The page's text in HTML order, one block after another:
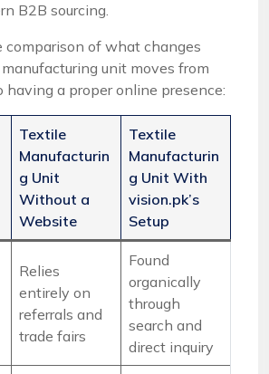
B2B sourcing.
comparison of what changes
unit moves from
having a proper online presence:
Textile
Manufacturin
g Unit
Without a
Website
Textile
Manufacturin
g Unit With
vision.pk’s
Setup
Relies
entirely on
referrals and
trade fairs
Found
organically
through
search and
direct inquiry